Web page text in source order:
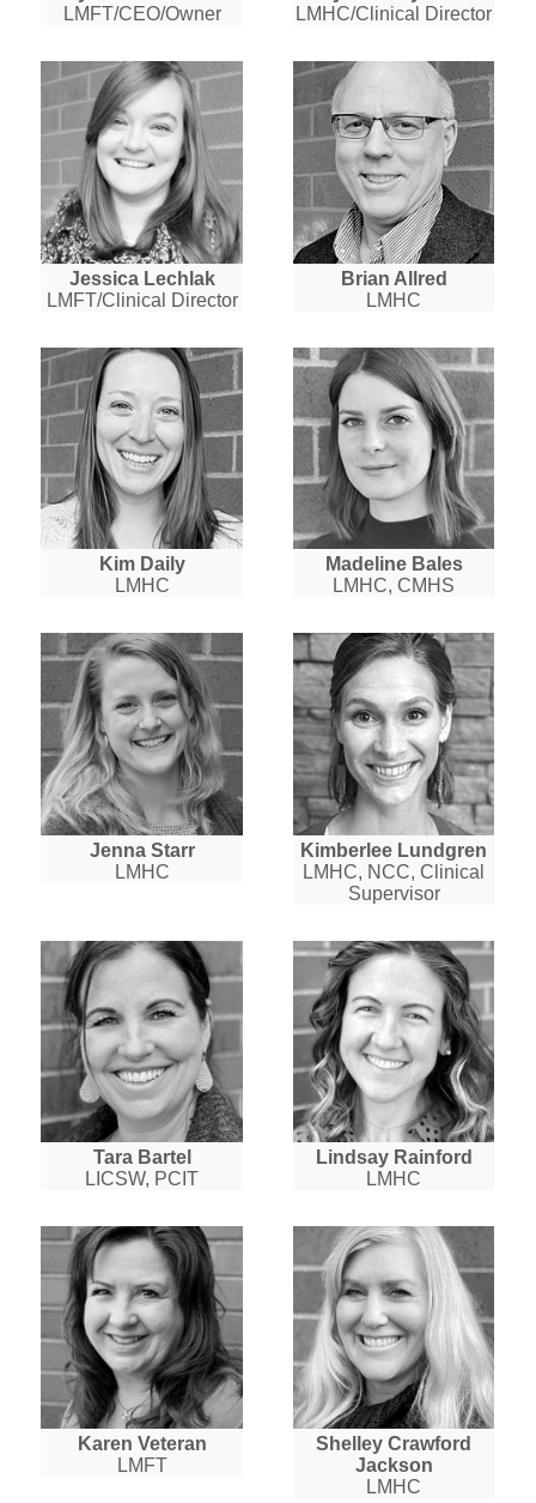
LMFT/CEO/Owner
LMHC/Clinical Director
Jessica Lechlak
LMFT/Clinical Director
Brian Allred
LMHC
Kim Daily
LMHC
Madeline Bales
LMHC, CMHS
Jenna Starr
LMHC
Kimberlee Lundgren
LMHC, NCC, Clinical
Supervisor
Tara Bartel
LICSW, PCIT
Lindsay Rainford
LMHC
Karen Veteran
LMFT
Shelley Crawford
Jackson
LMHC